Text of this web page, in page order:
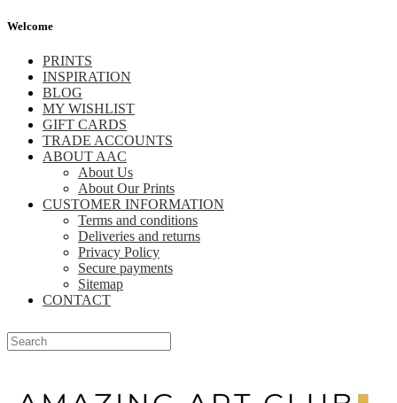
Welcome
PRINTS
INSPIRATION
BLOG
MY WISHLIST
GIFT CARDS
TRADE ACCOUNTS
ABOUT AAC
About Us
About Our Prints
CUSTOMER INFORMATION
Terms and conditions
Deliveries and returns
Privacy Policy
Secure payments
Sitemap
CONTACT